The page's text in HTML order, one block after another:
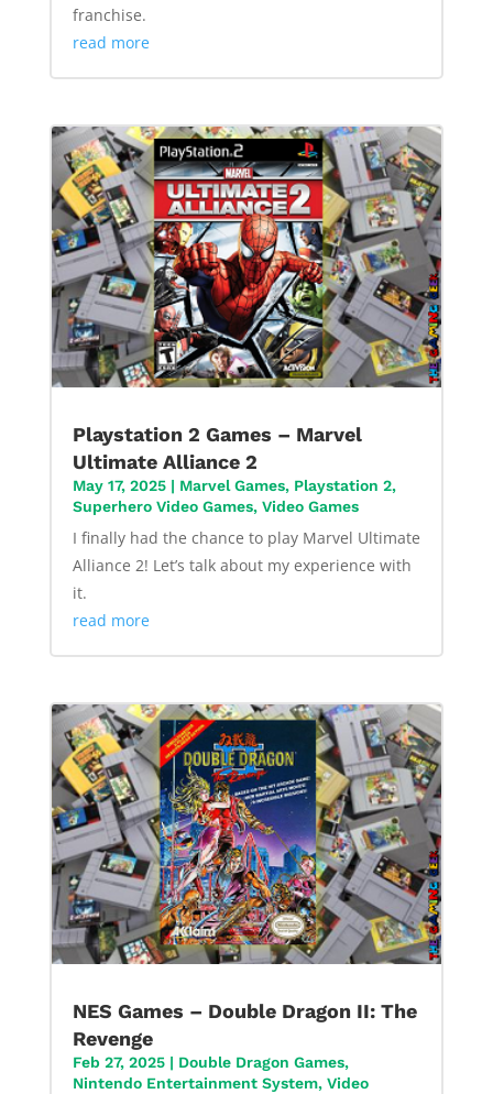
franchise.
read more
Playstation 2 Games – Marvel
Ultimate Alliance 2
May 17, 2025| Marvel Games, Playstation 2,
Superhero Video Games, Video Games
I finally had the chance to play Marvel Ultimate
Alliance 2! Let’s talk about my experience with
it.
read more
NES Games – Double Dragon II: The
Revenge
Feb 27, 2025| Double Dragon Games,
Nintendo Entertainment System, Video